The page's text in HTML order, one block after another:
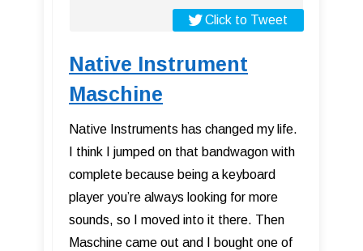
Click to Tweet
Native Instrument
Maschine
Native Instruments has changed my life.
I think I jumped on that bandwagon with
complete because being a keyboard
player you’re always looking for more
sounds, so I moved into it there. Then
Maschine came out and I bought one of